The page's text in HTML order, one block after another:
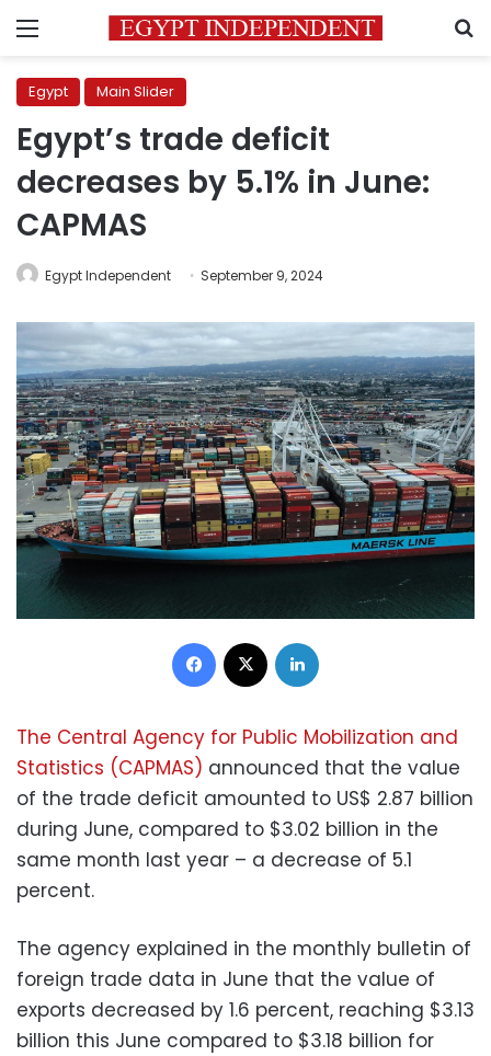
Menu
Egypt Main Slider
Egypt’s trade deficit
decreases by 5.1% in June:
CAPMAS
Egypt Independent September 9, 2024
Facebook
The Central Agency for Public Mobilization and
Statistics (CAPMAS) announced that the value
of the trade deficit amounted to US$ 2.87 billion
during June, compared to $3.02 billion in the
same month last year – a decrease of 5.1
percent.
The agency explained in the monthly bulletin of
foreign trade data in June that the value of
exports decreased by 1.6 percent, reaching $3.13
billion this June compared to $3.18 billion for